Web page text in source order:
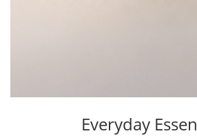
Everyday